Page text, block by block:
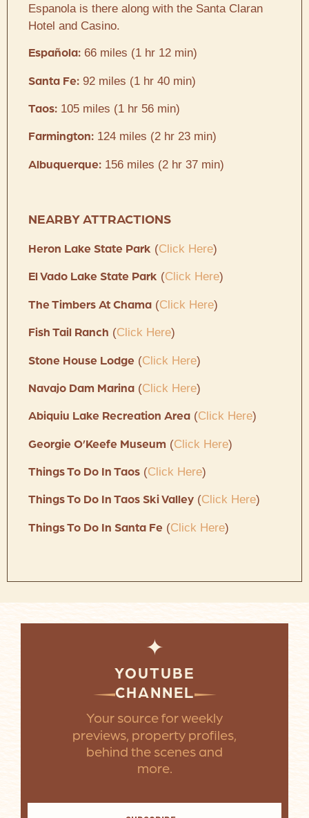
Espanola is there along with the Santa Claran
Hotel and Casino.
Española: 66 miles (1 hr 12 min)
Santa Fe: 92 miles (1 hr 40 min)
Taos: 105 miles (1 hr 56 min)
Farmington: 124 miles (2 hr 23 min)
Albuquerque: 156 miles (2 hr 37 min)
NEARBY ATTRACTIONS
Heron Lake State Park (Click Here)
El Vado Lake State Park (Click Here)
The Timbers At Chama (Click Here)
Fish Tail Ranch (Click Here)
Stone House Lodge (Click Here)
Navajo Dam Marina (Click Here)
Abiquiu Lake Recreation Area (Click Here)
Georgie O’Keefe Museum (Click Here)
Things To Do In Taos (Click Here)
Things To Do In Taos Ski Valley (Click Here)
Things To Do In Santa Fe (Click Here)
✦
YOUTUBE
CHANNEL
Your source for weekly
previews, property profiles,
behind the scenes and
more.